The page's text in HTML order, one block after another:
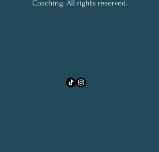
Coaching. All rights reserved.